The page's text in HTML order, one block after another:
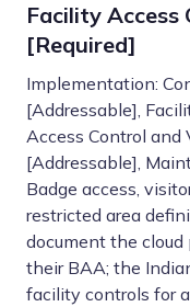
Facility Access
[Required]
Implementation:
[Addressable],
Access Control and
[Addressable],
Badge access,
restricted area
document the
their BAA; the
facility controls for